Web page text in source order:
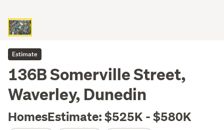
Estimate
136B Somerville Street,
Waverley, Dunedin
HomesEstimate: $525K - $580K